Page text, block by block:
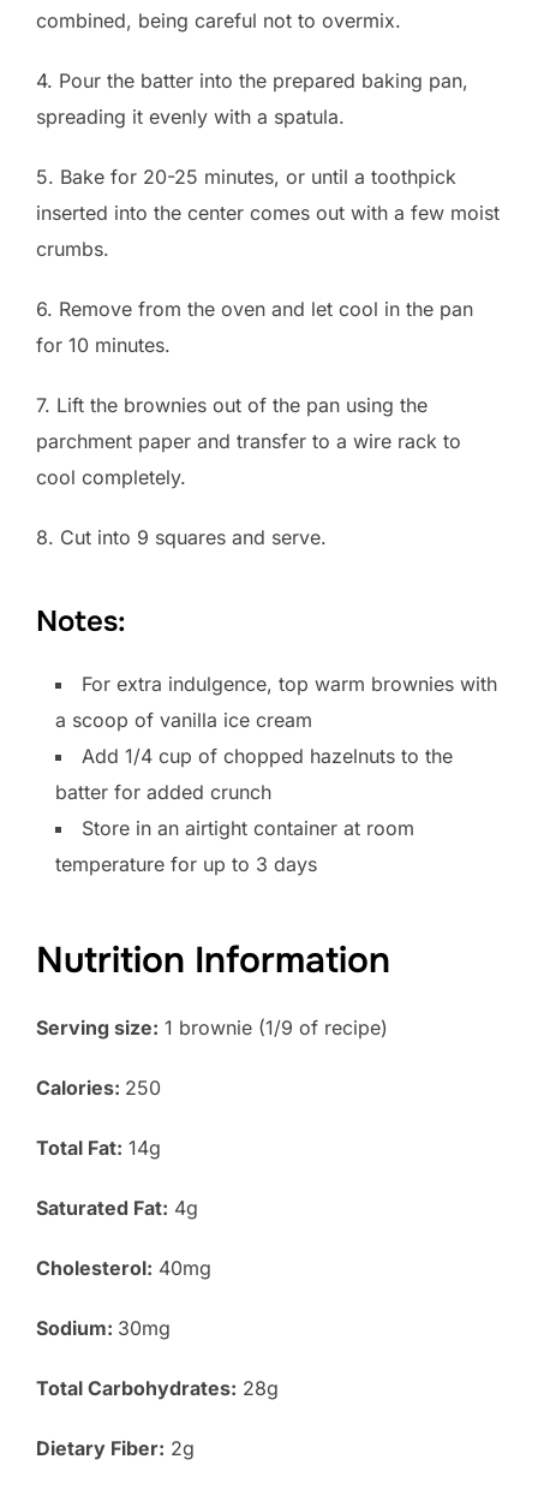
combined, being careful not to overmix.
4. Pour the batter into the prepared baking pan,
spreading it evenly with a spatula.
5. Bake for 20-25 minutes, or until a toothpick
inserted into the center comes out with a few moist
crumbs.
6. Remove from the oven and let cool in the pan
for 10 minutes.
7. Lift the brownies out of the pan using the
parchment paper and transfer to a wire rack to
cool completely.
8. Cut into 9 squares and serve.
Notes:
For extra indulgence, top warm brownies with
a scoop of vanilla ice cream
Add 1/4 cup of chopped hazelnuts to the
batter for added crunch
Store in an airtight container at room
temperature for up to 3 days
Nutrition Information
Serving size: 1 brownie (1/9 of recipe)
Calories: 250
Total Fat: 14g
Saturated Fat: 4g
Cholesterol: 40mg
Sodium: 30mg
Total Carbohydrates: 28g
Dietary Fiber: 2g